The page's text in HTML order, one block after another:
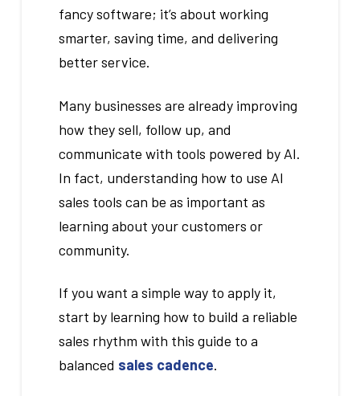
fancy software; it’s about working
smarter, saving time, and delivering
better service.
Many businesses are already improving
how they sell, follow up, and
communicate with tools powered by AI.
In fact, understanding how to use AI
sales tools can be as important as
learning about your customers or
community.
If you want a simple way to apply it,
start by learning how to build a reliable
sales rhythm with this guide to a
balanced sales cadence.